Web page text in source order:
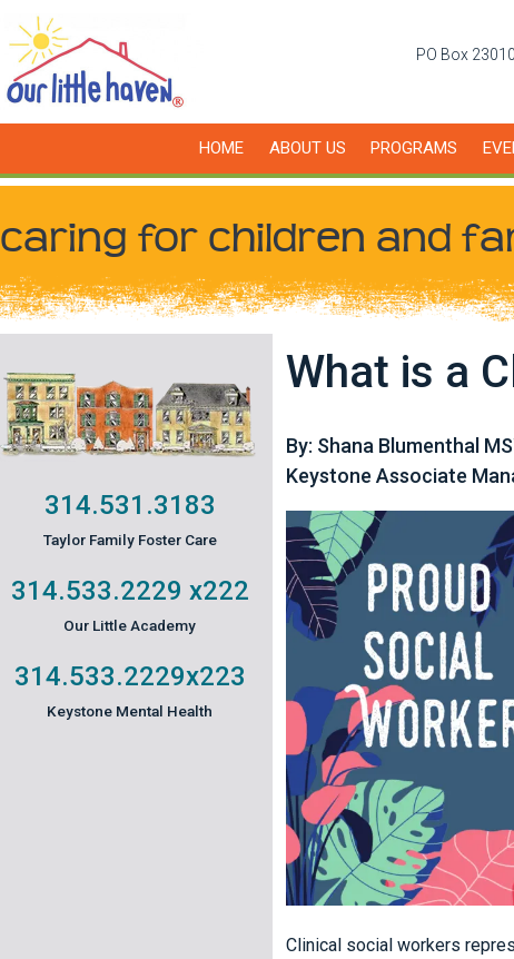
PO Box
HOME ABOUT US PROGRAMS
caring for children and
What is a
By: Shana Blumenthal
Keystone Associate
Clinical social workers
314.531.3183
Taylor Family Foster Care
314.533.2229 x222
Our Little Academy
314.533.2229x223
Keystone Mental Health